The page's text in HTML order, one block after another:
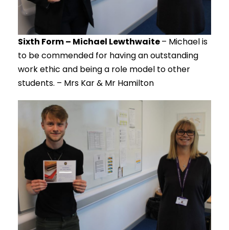
Sixth Form – Michael Lewthwaite– Michael is
to be commended for having an outstanding
work ethic and being a role model to other
students. – Mrs Kar & Mr Hamilton